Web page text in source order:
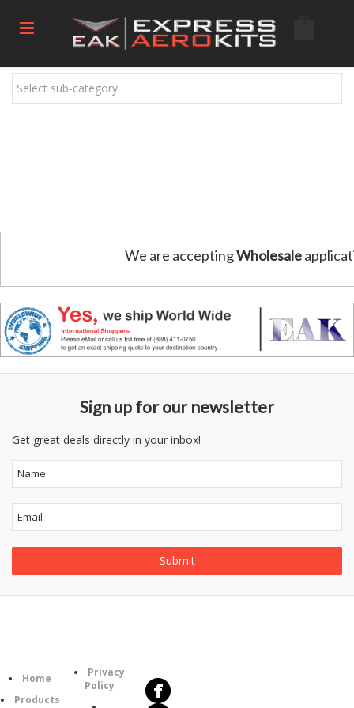
Select sub-category
We are acceptingWholesale
Sign up for our newsletter
Get great deals directly in your inbox!
Home
Products
Privacy
Policy